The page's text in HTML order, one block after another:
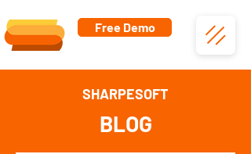
Free Demo
SHARPESOFT
BLOG